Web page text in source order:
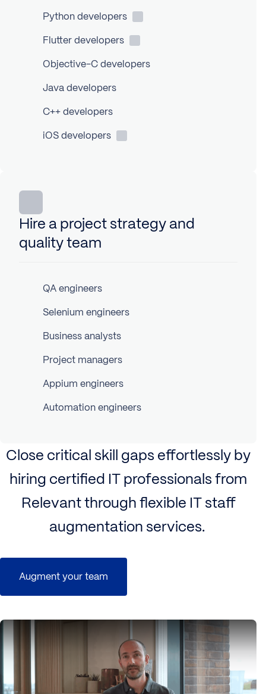
Pythondevelopers
Flutterdevelopers
Objective-C developers
Java developers
C++ developers
iOSdevelopers
Hire a project strategy and
quality team
QA engineers
Selenium engineers
Business analysts
Project managers
Appium engineers
Automation engineers
Close critical skill gaps effortlessly by
hiring certified IT professionals from
Relevant through flexible IT staff
augmentation services.
Augment your team